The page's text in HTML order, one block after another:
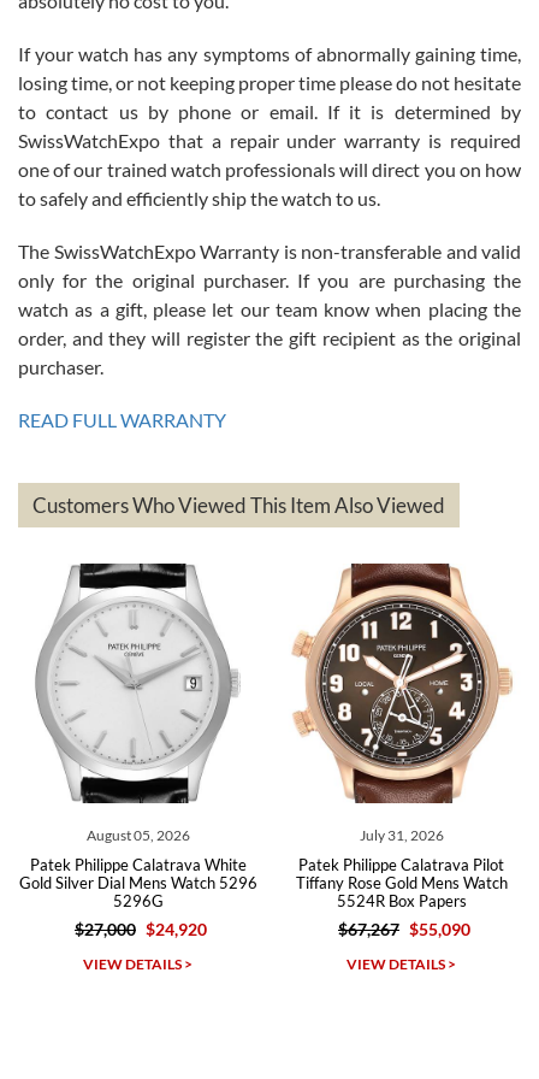
Roberto Alomar
7/26/2026
Great watch, will purchase many after the amazing experience! I
am.on.my second cartier watch, tank large!
Mac L.
7/24/2026
on a purchase (3rd watch) and a return for reimbursement, they
have exceeded my expectations. The watches were packaged,
based on my personal preference and they facilitated that with no
questions asked. I had the money back in the bank the following day.
The the variety and prices are top of the industry. I have purchased
Roberto A.
7/23/2026
Great company, very professional and attractive to detail. Will
Michael Dorval
If your watch has any symptoms of abnormally gaining time,
losing time, or not keeping proper time please do not hesitate
to contact us by phone or email. If it is determined by
SwissWatchExpo that a repair under warranty is required
one of our trained watch professionals will direct you on how
to safely and efficiently ship the watch to us.
The SwissWatchExpo Warranty is non-transferable and valid
only for the original purchaser. If you are purchasing the
watch as a gift, please let our team know when placing the
order, and they will register the gift recipient as the original
purchaser.
READ FULL WARRANTY
Customers Who Viewed This Item Also Viewed
White
5296
July 31, 2026
Patek Philippe Calatrava Pilot
Tiffany Rose Gold Mens Watch
5524R Box Papers
$67,267
VIEW DETAILS >
July 31, 2026
Patek Philippe Calatrava
Gold Pilot Travel Time
5524 Box Papers
$67,267
VIEW DETAILS >